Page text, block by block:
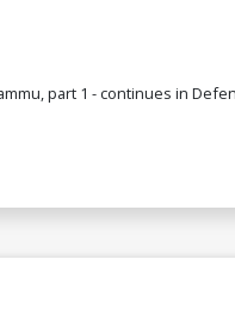
part 1 - continues in